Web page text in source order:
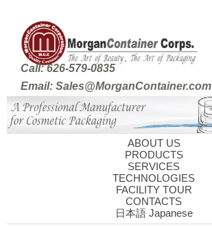
Call: 626-579-0835
Email: Sales@MorganContainer.com
ABOUT US
PRODUCTS
SERVICES
TECHNOLOGIES
FACILITY TOUR
CONTACTS
日本語 Japanese